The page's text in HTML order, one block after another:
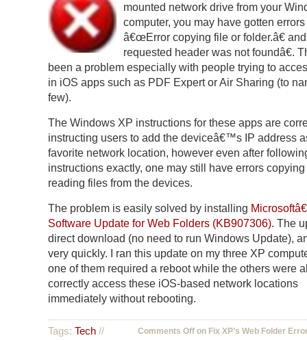
mounted network drive from your
computer, you may have gotten
â€œError copying file or folder.â€
requested header was not foundâ€.
been a problem especially with people trying to
in iOS apps such as PDF Expert or Air Sharing (to
few).
The Windows XP instructions for these apps are
instructing users to add the deviceâ€™s IP address
favorite network location, however even after
instructions exactly, one may still have errors copying
reading files from the devices.
The problem is easily solved by installing
Software Update for Web Folders (KB907306). The
direct download (no need to run Windows Update),
very quickly. I ran this update on my three XP
one of them required a reboot while the others were
correctly access these iOS-based network locations
immediately without rebooting.
Tags: Tech // Comments Off on Fix XP’s Web Folder